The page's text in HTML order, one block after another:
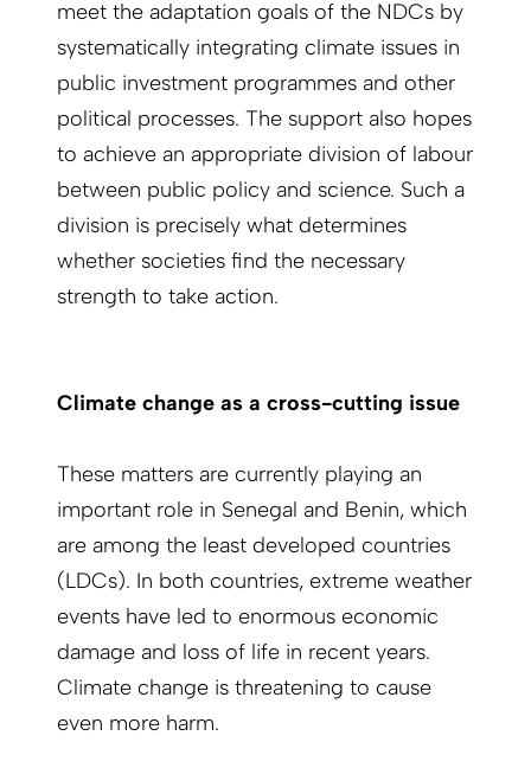
meet the adaptation goals of the NDCs by
systematically integrating climate issues in
public investment programmes and other
political processes. The support also hopes
to achieve an appropriate division of labour
between public policy and science. Such a
division is precisely what determines
whether societies find the necessary
strength to take action.
Climate change as a cross-cutting issue
These matters are currently playing an
important role in Senegal and Benin, which
are among the least developed countries
(LDCs). In both countries, extreme weather
events have led to enormous economic
damage and loss of life in recent years.
Climate change is threatening to cause
even more harm.